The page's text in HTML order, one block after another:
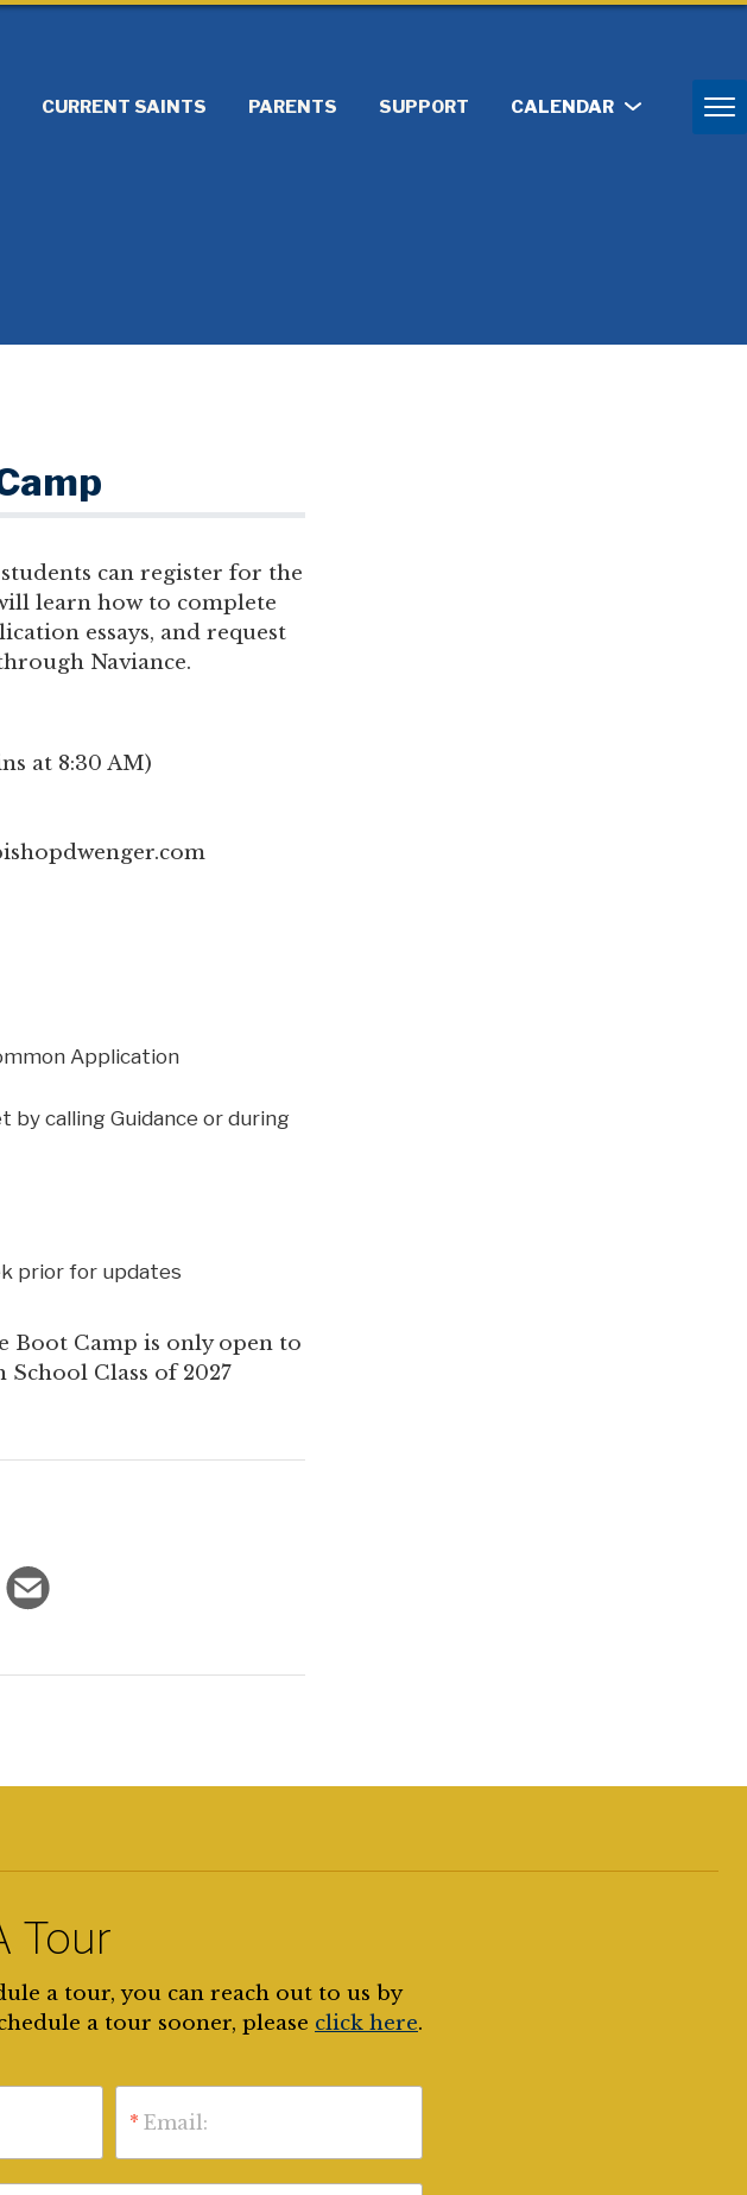
CURRENT SAINTS PARENTS SUPPORT CALENDAR
can register for the
learn how to complete
essays, and request
Naviance.
at 8:30 AM)
Application
by calling Guidance or during
prior for updates
Boot Camp is only open to
Class of 2027
Tour
a tour, you can reach out to us by
a tour sooner, please click here.
* Email: